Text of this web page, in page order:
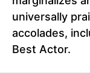
universally
accolades,
Best Actor.